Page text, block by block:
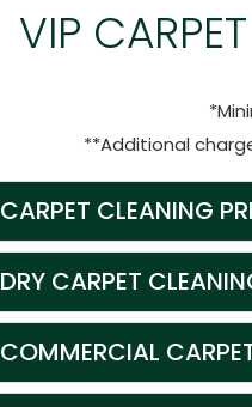
VIP
**Additional
CARPET CLEANING
DRY CARPET
COMMERCIAL